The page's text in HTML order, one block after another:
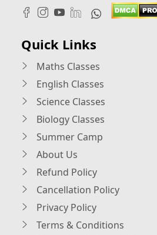
Quick Links
Maths Classes
English Classes
Science Classes
Biology Classes
Summer Camp
About Us
Refund Policy
Cancellation Policy
Privacy Policy
Terms & Conditions